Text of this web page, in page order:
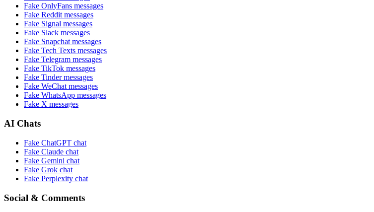
Fake OnlyFans messages
Fake Redditmessages
Fake Signal messages
Fake Slack messages
Fake Snapchatmessages
Fake Tech Texts messages
Fake Telegram messages
Fake TikTok messages
Fake Tindermessages
Fake WeChatmessages
Fake WhatsApp messages
Fake X messages
AI Chats
Fake ChatGPT chat
Fake Claude chat
Fake Gemini chat
Fake Grok chat
Fake Perplexity chat
Social & Comments